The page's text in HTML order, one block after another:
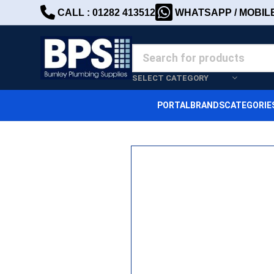
CALL : 01282 413512 WHATSAPP /
SELECT CATEGORY
PORTALBRANDS